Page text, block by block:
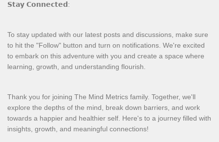
𝗦𝘁𝗮𝘆 𝗖𝗼𝗻𝗻𝗲𝗰𝘁𝗲𝗱:
To stay updated with our latest posts and discussions, make sure
to hit the "Follow" button and turn on notifications. We're excited
to embark on this adventure with you and create a space where
learning, growth, and understanding flourish.
Thank you for joining The Mind Metrics family. Together, we'll
explore the depths of the mind, break down barriers, and work
towards a happier and healthier self. Here's to a journey filled with
insights, growth, and meaningful connections!